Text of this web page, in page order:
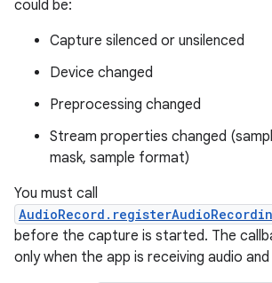
could be:
Capture silenced or unsilenced
Device changed
Preprocessing changed
Stream properties changed
mask, sample format)
You must call
before the capture is started. The
only when the app is receiving audio